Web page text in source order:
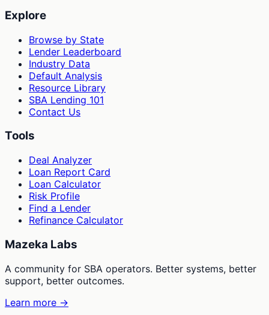
Explore
Browse by State
Lender Leaderboard
Industry Data
Default Analysis
Resource Library
SBA Lending 101
Contact Us
Tools
Deal Analyzer
Loan Report Card
Loan Calculator
Risk Profile
Find a Lender
Refinance Calculator
Mazeka Labs
A community for SBA operators. Better systems, better
support, better outcomes.
Learn more →